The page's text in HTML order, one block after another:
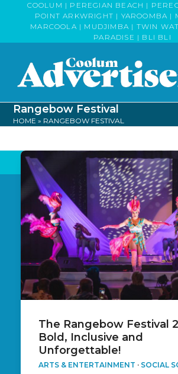
COOLUM | PEREGIAN BEACH |
POINT ARKWRIGHT | YAROOMBA |
MARCOOLA | MUDJIMBA | TWIN
PARADISE | BLI BLI
Rangebow Festival
HOME » RANGEBOW FESTIVAL
The Rangebow Festival
Bold, Inclusive and
Unforgettable!
ARTS & ENTERTAINMENT · SOCIAL